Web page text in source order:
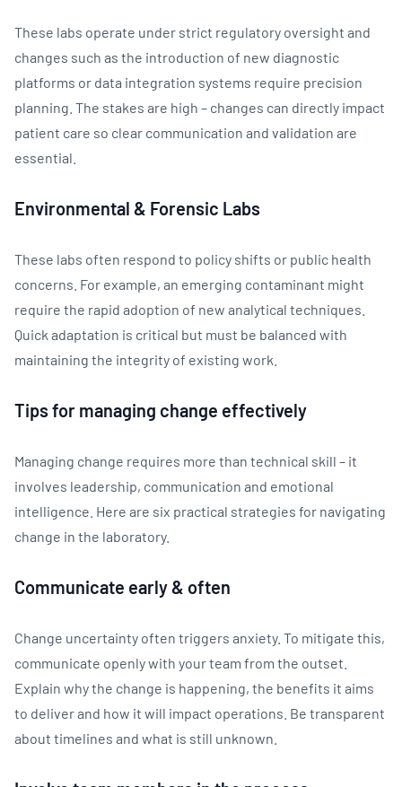
These labs operate under strict regulatory oversight and
changes such as the introduction of new diagnostic
platforms or data integration systems require precision
planning. The stakes are high – changes can directly impact
patient care so clear communication and validation are
essential.
Environmental & Forensic Labs
These labs often respond to policy shifts or public health
concerns. For example, an emerging contaminant might
require the rapid adoption of new analytical techniques.
Quick adaptation is critical but must be balanced with
maintaining the integrity of existing work.
Tips for managing change effectively
Managing change requires more than technical skill – it
involves leadership, communication and emotional
intelligence. Here are six practical strategies for navigating
change in the laboratory.
Communicate early & often
Change uncertainty often triggers anxiety. To mitigate this,
communicate openly with your team from the outset.
Explain why the change is happening, the benefits it aims
to deliver and how it will impact operations. Be transparent
about timelines and what is still unknown.